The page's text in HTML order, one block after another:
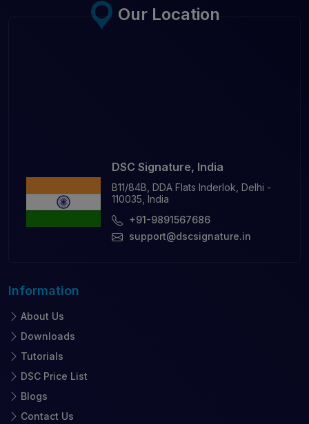
Our Location
DSC Signature, India
B11/84B, DDA Flats Inderlok, Delhi -
110035, India
+91-9891567686
support@dscsignature.in
Information
About Us
Downloads
Tutorials
DSC Price List
Blogs
Contact Us